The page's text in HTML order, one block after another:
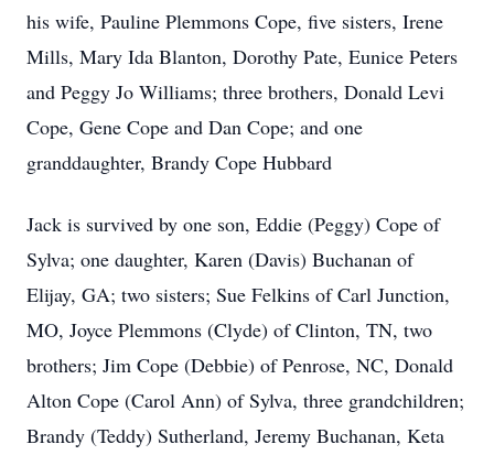
his wife, Pauline Plemmons Cope, five sisters, Irene
Mills, Mary Ida Blanton, Dorothy Pate, Eunice Peters
and Peggy Jo Williams; three brothers, Donald Levi
Cope, Gene Cope and Dan Cope; and one
granddaughter, Brandy Cope Hubbard
Jack is survived by one son, Eddie (Peggy) Cope of
Sylva; one daughter, Karen (Davis) Buchanan of
Elijay, GA; two sisters; Sue Felkins of Carl Junction,
MO, Joyce Plemmons (Clyde) of Clinton, TN, two
brothers; Jim Cope (Debbie) of Penrose, NC, Donald
Alton Cope (Carol Ann) of Sylva, three grandchildren;
Brandy (Teddy) Sutherland, Jeremy Buchanan, Keta